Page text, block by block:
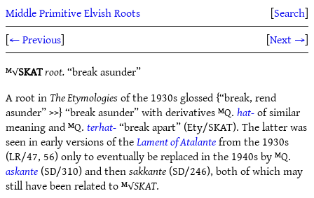
Middle Primitive Elvish Roots [Search]
[← Previous] [Next →]
ᴹ√SKATroot.“break asunder”
A root inThe Etymologiesof the 1930s glossed {“break, rend
asunder” >>} “break asunder” with derivatives ᴹQ.hat-of similar
meaning and ᴹQ.terhat-“break apart” (Ety/SKAT). The latter was
seen in early versions of theLament of Atalantefrom the 1930s
(LR/47, 56) only to eventually be replaced in the 1940s by ᴹQ.
askante(SD/310) and thensakkante(SD/246), both of which may
still have been related to ᴹ√SKAT.